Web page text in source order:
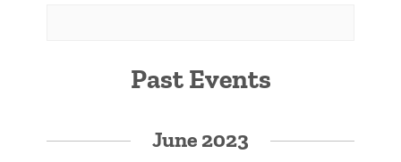
Past Events
June 2023